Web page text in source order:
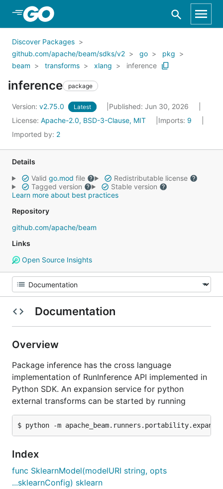
Skip to Main Content
Discover Packages
github.com/apache/beam/sdks/v2
go
pkg
beam
transforms xlang inference
inference package
Version: v2.75.0 Latest
Published: Jun 30, 2026
License: Apache-2.0, BSD-3-Clause, MIT Imports: 9
Imported by: 2
Details
Valid go.mod file
Redistributable license
Tagged version
Stable version
Learn more about best practices
Repository
github.com/apache/beam
Links
Open Source Insights
Documentation
Overview
Package inference has the cross language
implementation of RunInference API implemented in
Python SDK. An expansion service for python
external transforms can be started by running
Index
func SklearnModel(modelURI string, opts
...sklearnConfig) sklearn